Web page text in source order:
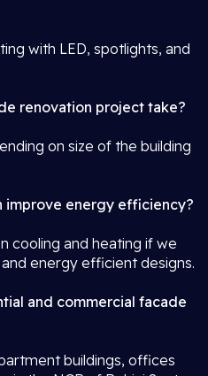
with LED, spotlights, and
renovation project take?
on size of the building
improve energy efficiency?
cooling and heating if we
energy efficient designs.
and commercial facade
buildings, offices